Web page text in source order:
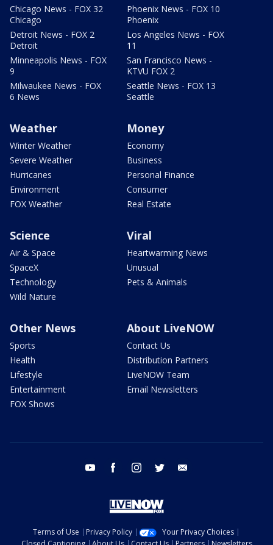
Chicago News - FOX 32
Chicago
Detroit News - FOX 2
Detroit
Minneapolis News - FOX
9
Milwaukee News - FOX
6 News
Phoenix News - FOX 10
Phoenix
Los Angeles News - FOX
11
San Francisco News -
KTVU FOX 2
Seattle News - FOX 13
Seattle
Weather
Winter Weather
Severe Weather
Hurricanes
Environment
FOX Weather
Money
Economy
Business
Personal Finance
Consumer
Real Estate
Science
Air & Space
SpaceX
Technology
Wild Nature
Viral
Heartwarming News
Unusual
Pets & Animals
Other News
Sports
Health
Lifestyle
Entertainment
FOX Shows
About LiveNOW
Contact Us
Distribution Partners
LiveNOW Team
Email Newsletters
youtube facebook instagram twitter
Terms of Use Privacy Policy
Your Privacy Choices